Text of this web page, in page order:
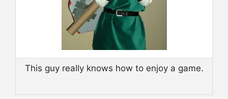
This guy really knows how to enjoy a game.